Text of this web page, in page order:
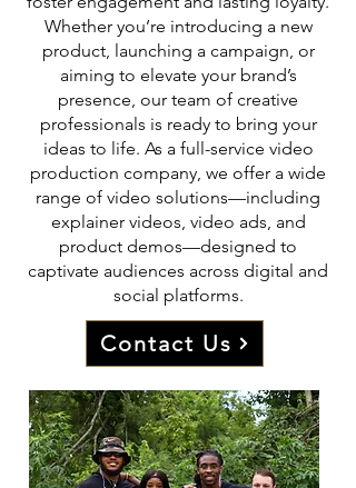
Whether you’re introducing a new
product, launching a campaign, or
aiming to elevate your brand’s
presence, our team of creative
professionals is ready to bring your
ideas to life. As a full-service video
production company, we offer a wide
range of video solutions—including
explainer videos, video ads, and
product demos—designed to
captivate audiences across digital and
social platforms.
Contact Us